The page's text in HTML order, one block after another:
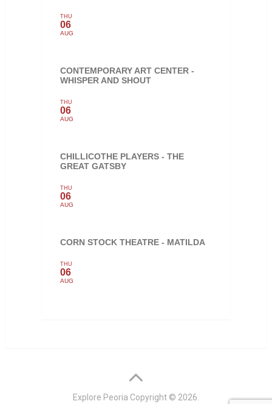
THU
06
AUG
CONTEMPORARY ART CENTER -
WHISPER AND SHOUT
THU
06
AUG
CHILLICOTHE PLAYERS - THE
GREAT GATSBY
THU
06
AUG
CORN STOCK THEATRE - MATILDA
THU
06
AUG
Explore Peoria Copyright © 2026.